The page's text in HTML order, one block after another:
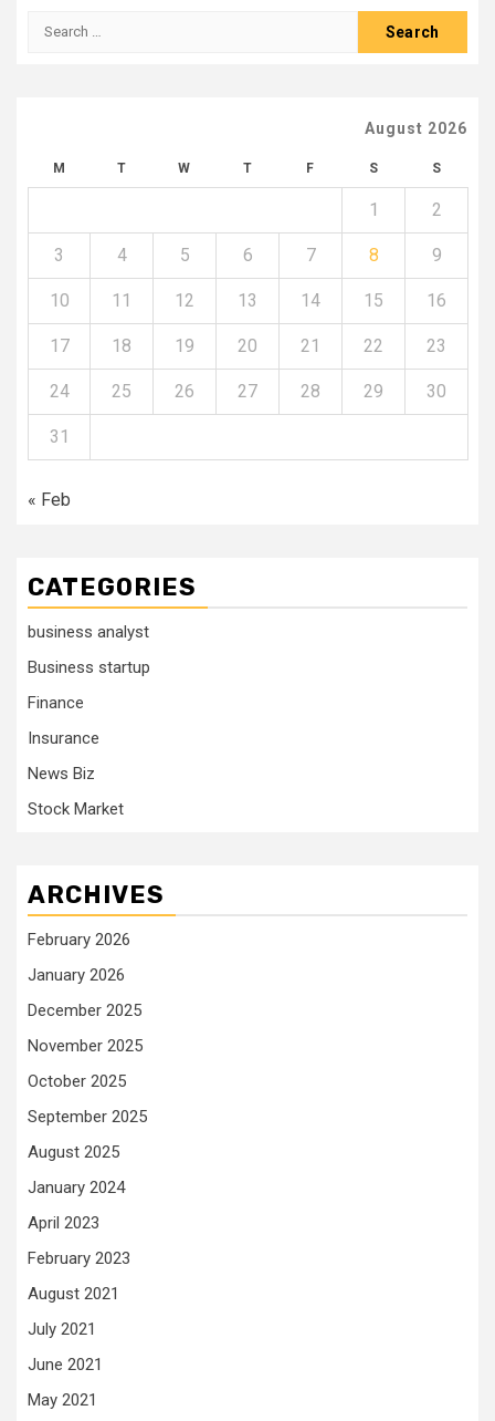
Search
August 2026
M T W T F S S
1 2
3 4 5 6 7 8 9
10 11 12 13 14 15 16
17 18 19 20 21 22 23
24 25 26 27 28 29 30
31
« Feb
CATEGORIES
business analyst
Business startup
Finance
Insurance
News Biz
Stock Market
ARCHIVES
February 2026
January 2026
December 2025
November 2025
October 2025
September 2025
August 2025
January 2024
April 2023
February 2023
August 2021
July 2021
June 2021
May 2021